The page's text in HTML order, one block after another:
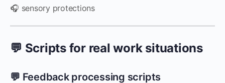
🎧 sensory protections
💬 Scripts for real work situations
💬 Feedback processing scripts